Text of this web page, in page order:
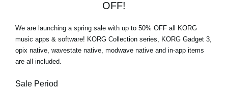
OFF!
We are launching a spring sale with up to 50% OFF all KORG
music apps & software! KORG Collection series, KORG Gadget 3,
opix native, wavestate native, modwave native and in-app items
are all included.
Sale Period